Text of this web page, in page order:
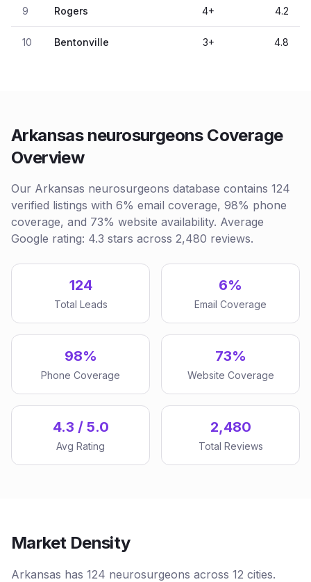
9 Rogers 4+ 4.2
10 Bentonville 3+ 4.8
Arkansas neurosurgeons Coverage
Overview
Our Arkansas neurosurgeons database contains 124
verified listings with 6% email coverage, 98% phone
coverage, and 73% website availability. Average
Google rating: 4.3 stars across 2,480 reviews.
124
Total Leads
6%
Email Coverage
98%
Phone Coverage
73%
Website Coverage
4.3 / 5.0
Avg Rating
2,480
Total Reviews
Market Density
Arkansas has 124 neurosurgeons across 12 cities.